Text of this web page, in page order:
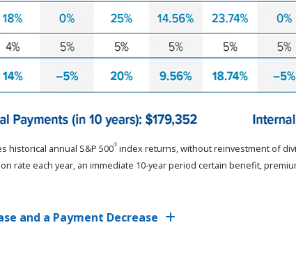
historical annual S&P 500®index returns, without reinvestment of
rate each year, an immediate 10-year period certain benefit,
and a Payment Decrease